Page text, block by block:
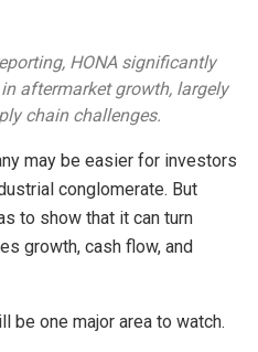
HONA significantly
aftermarket growth, largely
chain challenges.
may be easier for investors
conglomerate. But
to show that it can turn
growth, cash flow, and
be one major area to watch.